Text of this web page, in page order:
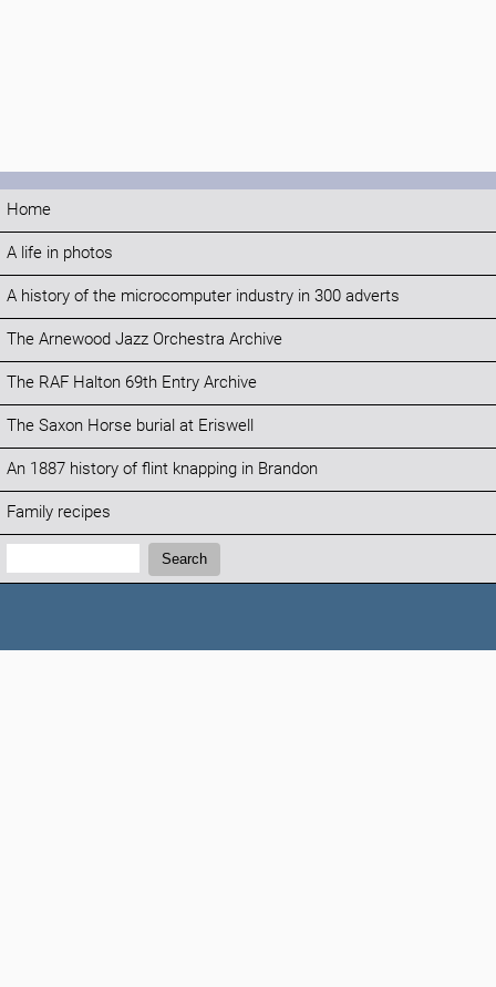
Home
A life in photos
A history of the microcomputer industry in 300 adverts
The Arnewood Jazz Orchestra Archive
The RAF Halton 69th Entry Archive
The Saxon Horse burial at Eriswell
An 1887 history of flint knapping in Brandon
Family recipes
Search:
Search